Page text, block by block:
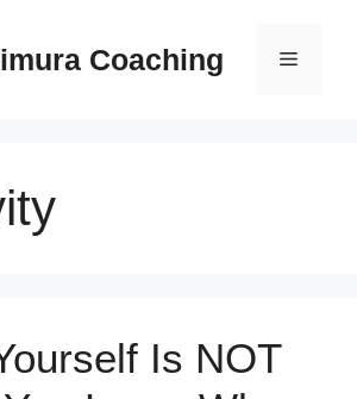
Coaching Menu
Is NOT